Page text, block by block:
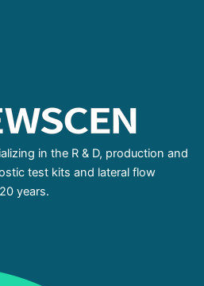
in the R & D, production and
test kits and lateral flow
years.